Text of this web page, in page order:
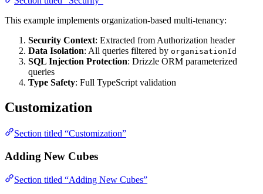
This example implements organization-based multi-tenancy:
Security Context: Extracted from Authorization header
Data Isolation: All queries filtered by organisationId
SQL Injection Protection: Drizzle ORM parameterized
queries
Type Safety: Full TypeScript validation
Customization
Section titled “Customization”
Adding New Cubes
Section titled “Adding New Cubes”